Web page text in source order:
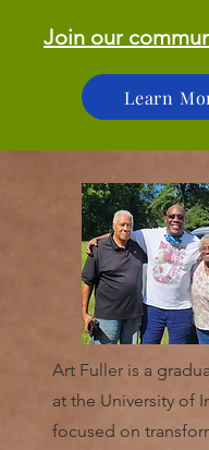
Join our
Learn
Art Fuller is a
at the University of
focused on